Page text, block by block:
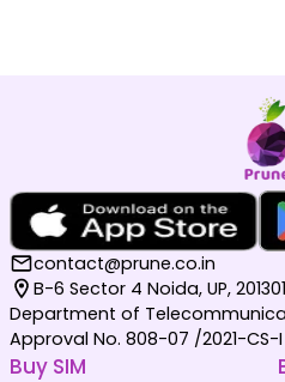
contact@prune.co.in
B-6 Sector 4 Noida, UP, 201301
Department of
Approval No. 808-07 /2021-CS-I
Buy SIM